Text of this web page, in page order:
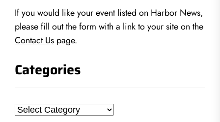
If you would like your event listed on Harbor News,
please fill out the form with a link to your site on the
Contact Us page.
Categories
Categories